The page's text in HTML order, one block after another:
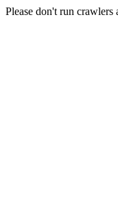
Please don't run